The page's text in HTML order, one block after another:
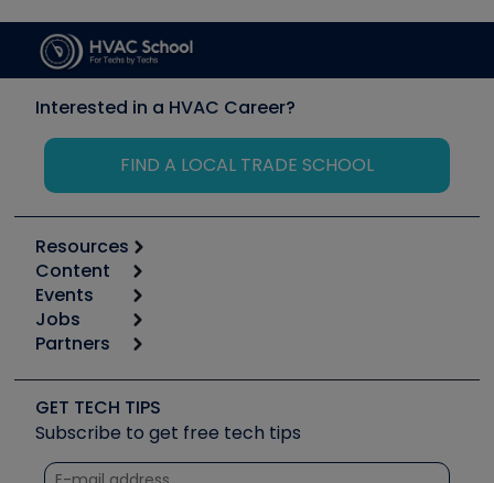
Interested in a HVAC Career?
FIND A LOCAL TRADE SCHOOL
Resources
Calculators
Tool list
Apps
Great Books
Software and Business
Other Resources we like
Unconformed
Content
Start
Podcasts
Social Media
Tech Tips
Quizzes
Events
6th Annual HVAC/R Training Symposium
Event Partnership
Jobs
Job Posts
Create a Job Post
Partners
Copeland (Emerson)
Fieldpiece
NAVAC
GET TECH TIPS
Subscribe to get free tech tips